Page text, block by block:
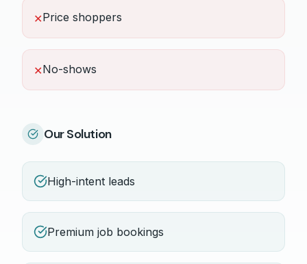
✕Price shoppers
✕No-shows
Our Solution
High-intent leads
Premium job bookings